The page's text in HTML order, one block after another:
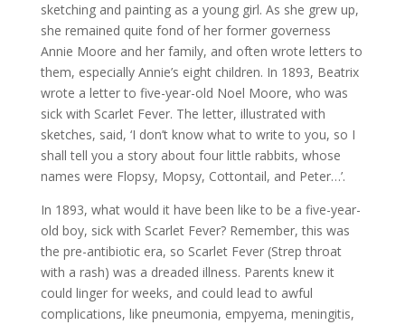
sketching and painting as a young girl. As she grew up,
she remained quite fond of her former governess
Annie Moore and her family, and often wrote letters to
them, especially Annie’s eight children. In 1893, Beatrix
wrote a letter to five-year-old Noel Moore, who was
sick with Scarlet Fever. The letter, illustrated with
sketches, said, ‘I don’t know what to write to you, so I
shall tell you a story about four little rabbits, whose
names were Flopsy, Mopsy, Cottontail, and Peter…’.
In 1893, what would it have been like to be a five-year-
old boy, sick with Scarlet Fever? Remember, this was
the pre-antibiotic era, so Scarlet Fever (Strep throat
with a rash) was a dreaded illness. Parents knew it
could linger for weeks, and could lead to awful
complications, like pneumonia, empyema, meningitis,